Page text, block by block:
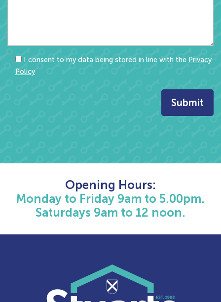
I consent to my data being stored in line with the Privacy
Policy
Opening Hours:
Monday to Friday 9am to 5.00pm.
Saturdays 9am to 12 noon.